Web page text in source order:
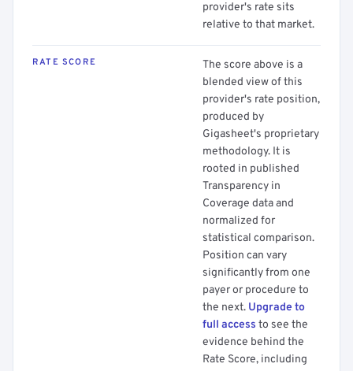
provider's rate sits
relative to that market.
RATE SCORE
The score above is a
blended view of this
provider's rate position,
produced by
Gigasheet's proprietary
methodology. It is
rooted in published
Transparency in
Coverage data and
normalized for
statistical comparison.
Position can vary
significantly from one
payer or procedure to
the next. Upgrade to
full access to see the
evidence behind the
Rate Score, including